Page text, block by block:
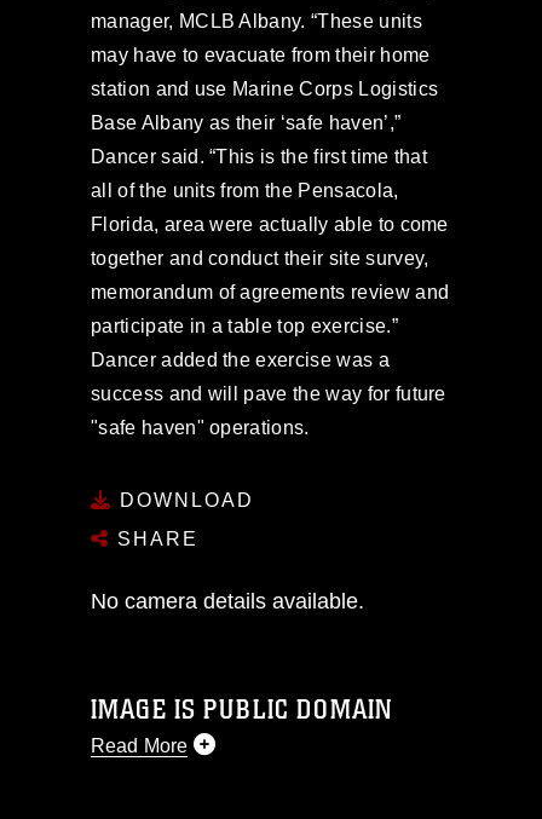
manager, MCLB Albany. “These units
may have to evacuate from their home
station and use Marine Corps Logistics
Base Albany as their ‘safe haven’,”
Dancer said. “This is the first time that
all of the units from the Pensacola,
Florida, area were actually able to come
together and conduct their site survey,
memorandum of agreements review and
participate in a table top exercise.”
Dancer added the exercise was a
success and will pave the way for future
"safe haven" operations.
DOWNLOAD
SHARE
No camera details available.
IMAGE IS PUBLIC DOMAIN
Read More